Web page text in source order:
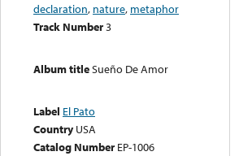
declaration, nature, metaphor
Track Number3
Album titleSueño De Amor
Label El Pato
Country USA
Catalog Number EP-1006